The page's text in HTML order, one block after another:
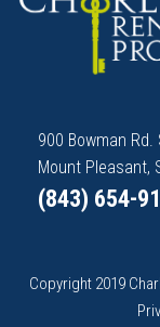
900 Bowman Rd.
Mount Pleasant,
(843) 654-
Copyright 2019